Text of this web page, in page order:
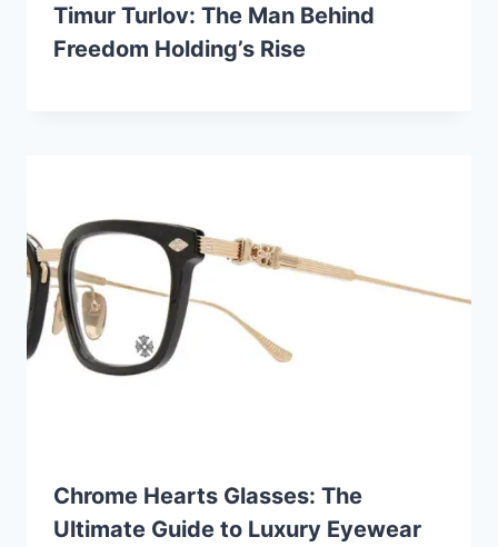
Timur Turlov: The Man Behind
Freedom Holding’s Rise
Chrome Hearts Glasses: The
Ultimate Guide to Luxury Eyewear